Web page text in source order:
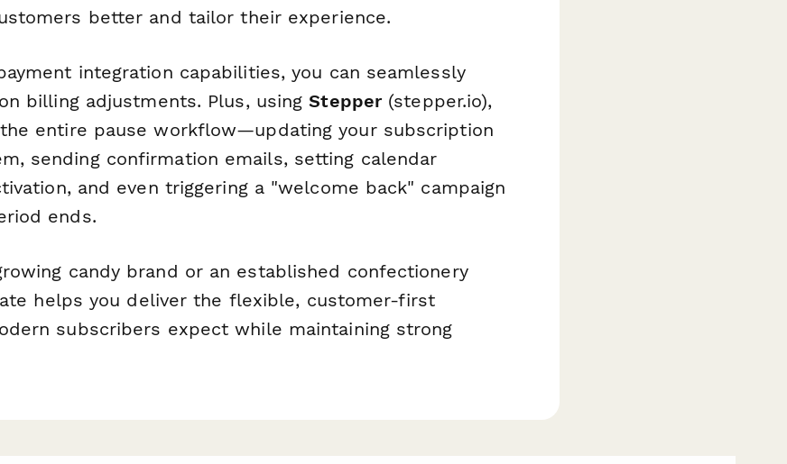
better and tailor their experience.
integration capabilities, you can seamlessly
billing adjustments. Plus, usingStepper(stepper.io),
entire pause workflow—updating your subscription
sending confirmation emails, setting calendar
and even triggering a "welcome back" campaign
ends.
candy brand or an established confectionery
helps you deliver the flexible, customer-first
subscribers expect while maintaining strong